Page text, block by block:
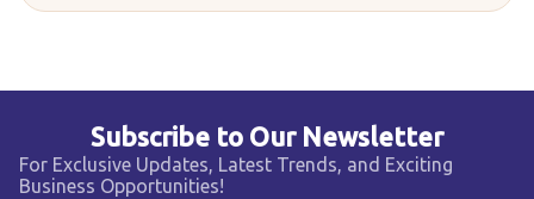
Subscribe to Our Newsletter
For Exclusive Updates, Latest Trends, and Exciting
Business Opportunities!